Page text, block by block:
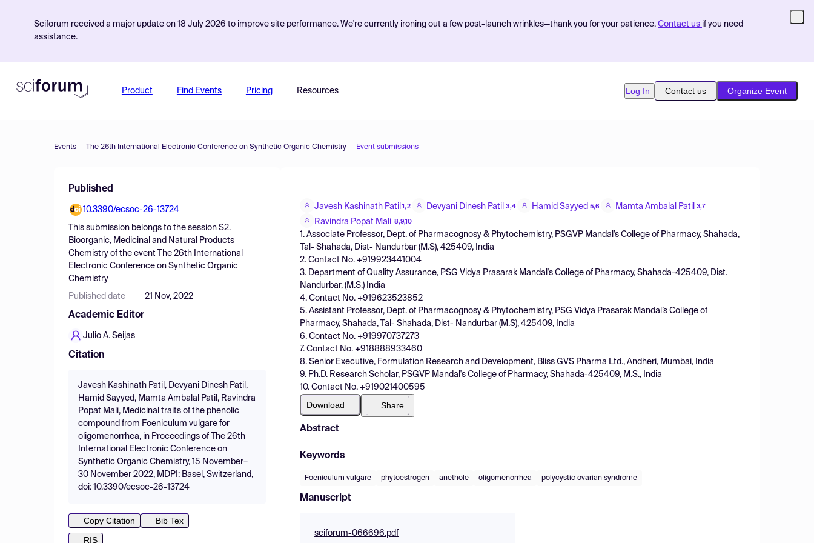
Sciforum received a major update on 18 July 2026 to improve site performance. We're currently ironing out a few post-launch wrinkles—thank you for your patience. Contact us if you need
assistance.
Product Find Events Pricing Resources Log In Contact us Organize Event
Events The 26th International Electronic Conference on Synthetic Organic Chemistry Event submissions
Published
10.3390/ecsoc-26-13724
This submission belongs to the session S2.
Bioorganic, Medicinal and Natural Products
Chemistry of the event
The 26th International
Electronic Conference on Synthetic Organic
Chemistry
Published date 21 Nov, 2022
Academic Editor
Julio A. Seijas
Citation
Javesh Kashinath Patil, Devyani Dinesh Patil,
Hamid Sayyed, Mamta Ambalal Patil, Ravindra
Popat Mali, Medicinal traits of the phenolic
compound from Foeniculum vulgare for
oligomenorrhea, in Proceedings of The 26th
International Electronic Conference on
Synthetic Organic Chemistry, 15 November–
30 November 2022, MDPI: Basel, Switzerland,
doi: 10.3390/ecsoc-26-13724
Copy Citation
Bib Tex
RIS
Javesh Kashinath Patil 1,2 Devyani Dinesh Patil 3,4 Hamid Sayyed 5,6 Mamta Ambalal Patil 3,7
Ravindra Popat Mali 8,9,10
1. Associate Professor, Dept. of Pharmacognosy & Phytochemistry, PSGVP Mandal’s College of Pharmacy, Shahada,
Tal- Shahada, Dist- Nandurbar (M.S), 425409, India
2. Contact No. +919923441004
3. Department of Quality Assurance, PSG Vidya Prasarak Mandal's College of Pharmacy, Shahada-425409, Dist.
Nandurbar, (M.S.) India
4. Contact No. +919623523852
5. Assistant Professor, Dept. of Pharmacognosy & Phytochemistry, PSG Vidya Prasarak Mandal’s College of
Pharmacy, Shahada, Tal- Shahada, Dist- Nandurbar (M.S), 425409, India
6. Contact No. +919970737273
7. Contact No. +918888933460
8. Senior Executive, Formulation Research and Development, Bliss GVS Pharma Ltd., Andheri, Mumbai, India
9. Ph.D. Research Scholar, PSGVP Mandal's College of Pharmacy, Shahada-425409, M.S., India
10. Contact No. +919021400595
Download Share
Abstract
Keywords
Foeniculum vulgare phytoestrogen anethole oligomenorrhea polycystic ovarian syndrome
Manuscript
sciforum-066696.pdf